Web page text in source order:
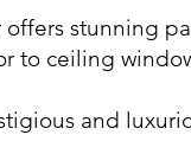
stunning
to ceiling
and